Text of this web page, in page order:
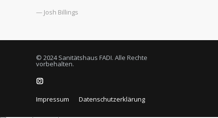
— Josh Billings
© 2024 Sanitätshaus FADI. Alle Rechte
vorbehalten.
Impressum Datenschutzerklärung